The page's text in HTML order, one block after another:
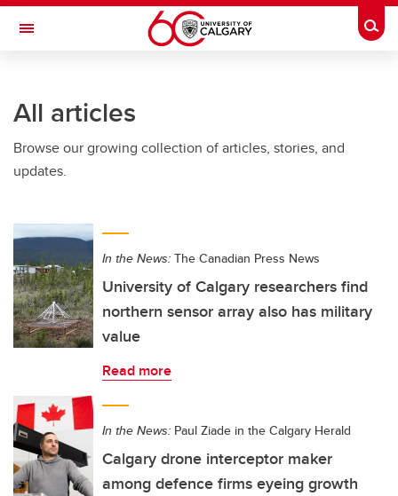
Skip to main content
Toggle Navigation
All articles
Browse our growing collection of articles, stories, and
updates.
In the News: The Canadian Press News
University of Calgary researchers find
northern sensor array also has military
value
Read more
In the News: Paul Ziade in the Calgary Herald
Calgary drone interceptor maker
among defence firms eyeing growth